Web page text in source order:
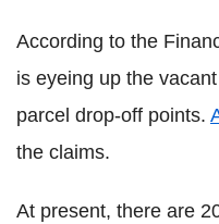
According to the
is eyeing up the
parcel drop-off points.
the claims.
At present, there are